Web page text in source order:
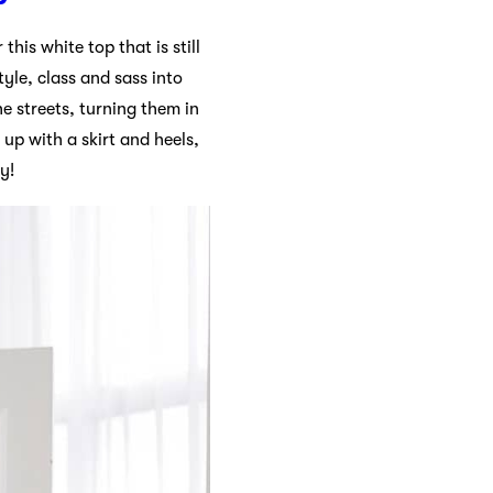
white top that is still
class and sass into
streets, turning them in
with a skirt and heels,